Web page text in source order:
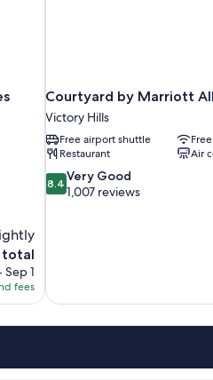
total
Sep 1
fees
Courtyard by Marriott
Victory Hills
Free airport shuttle
Restaurant
Air
8.4
out
8.4Very Good
1,007 reviews